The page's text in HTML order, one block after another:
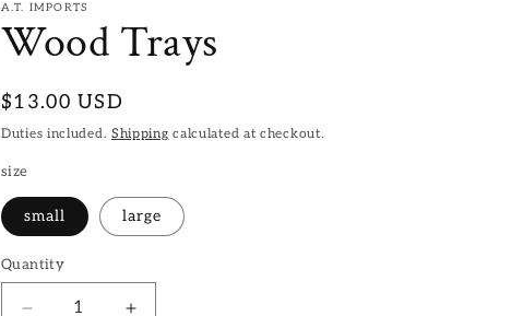
A.T. IMPORTS
Wood Trays
Regular
price
$13.00 USD
Duties included. Shipping calculated at checkout.
size
small large
Quantity